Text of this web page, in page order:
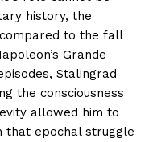
history, the
to the fall
Grande
Stalingrad
the consciousness
allowed him to
that epochal struggle